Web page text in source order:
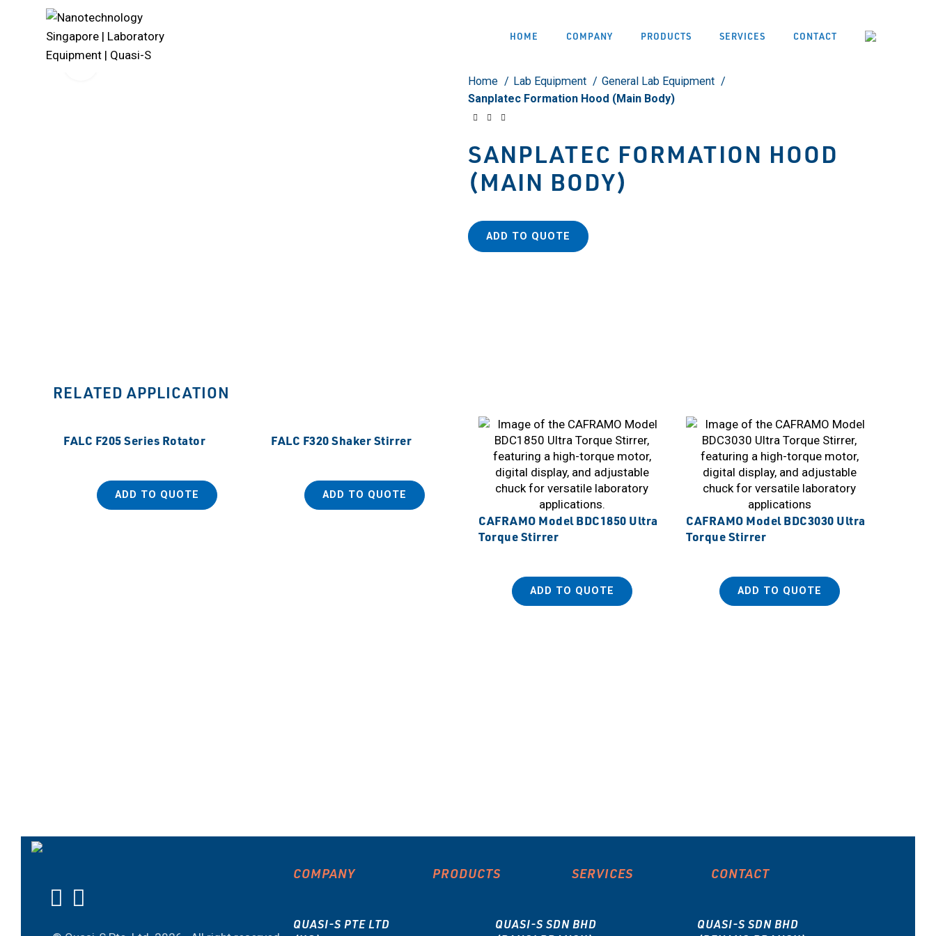
HOME COMPANY PRODUCTS SERVICES CONTACT
Click to enlarge
Home Lab Equipment
General Lab Equipment
Sanplatec Formation Hood (Main Body)
SANPLATEC FORMATION HOOD
(MAIN BODY)
ADD TO QUOTE
RELATED APPLICATION
FALC F205 Series Rotator
ADD TO QUOTE
FALC F320 Shaker Stirrer
ADD TO QUOTE
CAFRAMO Model BDC1850 Ultra
Torque Stirrer
ADD TO QUOTE
CAFRAMO Model BDC3030 Ultra
Torque Stirrer
ADD TO QUOTE
COMPANY PRODUCTS SERVICES CONTACT
QUASI-S PTE LTD
QUASI-S SDN BHD
QUASI-S SDN BHD